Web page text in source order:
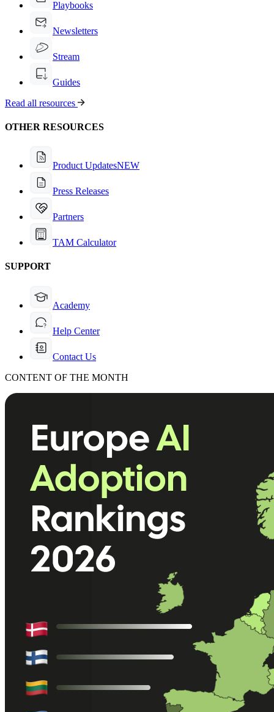
Playbooks
Newsletters
Stream
Guides
Read all resources
OTHER RESOURCES
Product UpdatesNEW
Press Releases
Partners
TAM Calculator
SUPPORT
Academy
Help Center
Contact Us
CONTENT OF THE MONTH